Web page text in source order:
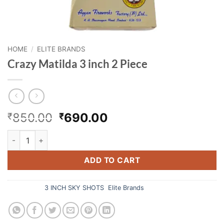
HOME / ELITE BRANDS
Crazy Matilda 3 inch 2 Piece
₹850.00 Original
₹850.00.
₹690.00
₹690.00.
Crazy Matilda 3 inch 2 Piece quantity
ADD TO CART
3 INCH SKY SHOTS Elite Brands